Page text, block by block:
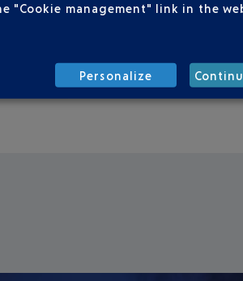
"Cookie management" link in the
Personalize